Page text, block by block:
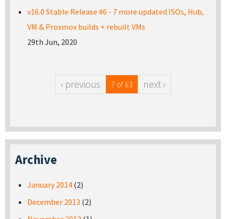
v16.0 Stable Release #6 - 7 more updated ISOs, Hub,
VM & Proxmox builds + rebuilt VMs
29th Jun, 2020
‹ previous 7 of 63 next ›
Archive
January 2014 (2)
December 2013 (2)